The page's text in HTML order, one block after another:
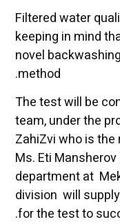
Filtered water
keeping in mind
novel
method.
The test will be
team, under the
ZahiZvi who is
Ms. Eti
department at
division will
for the test to